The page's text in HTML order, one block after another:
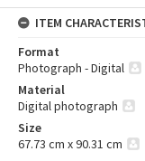
ITEM
Format
Photograph - Digital
Material
Digital photograph
Size
67.73 cm x 90.31 cm